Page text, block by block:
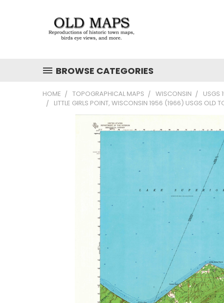
BROWSE CATEGORIES
HOME TOPOGRAPHICAL MAPS WISCONSIN
USGS
LITTLE GIRLS POINT, WISCONSIN 1956 (1966) USGS OLD